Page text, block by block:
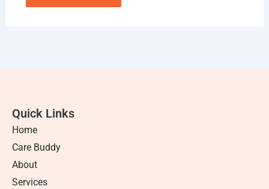
Quick Links
Home
Care Buddy
About
Services